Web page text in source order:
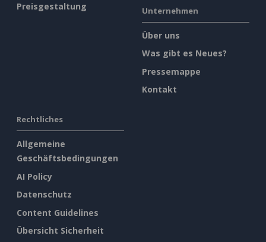
Preisgestaltung
Unternehmen
Über uns
Was gibt es Neues?
Pressemappe
Kontakt
Rechtliches
Allgemeine
Geschäftsbedingungen
AI Policy
Datenschutz
Content Guidelines
Übersicht Sicherheit